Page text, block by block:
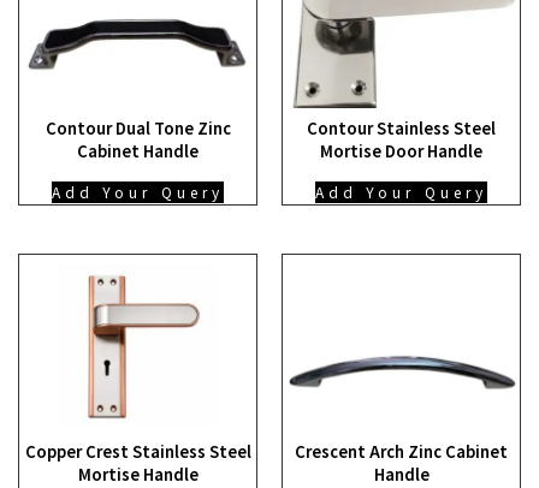
Contour Dual Tone Zinc
Cabinet Handle
Add Your Query
Contour Stainless Steel
Mortise Door Handle
Add Your Query
Copper Crest Stainless Steel
Mortise Handle
Crescent Arch Zinc Cabinet
Handle